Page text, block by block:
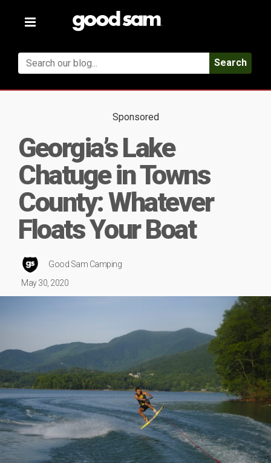
Toggle
Search
Sponsored
Georgia’s Lake
Chatuge in Towns
County: Whatever
Floats Your Boat
Good Sam Camping
May 30, 2020